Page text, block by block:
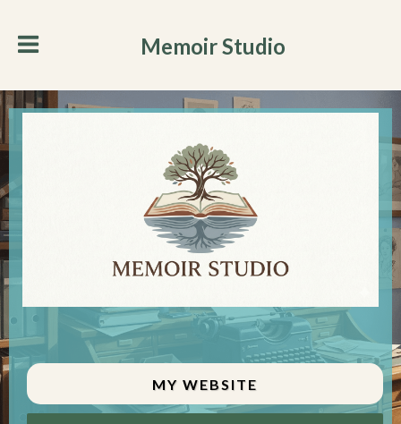
Memoir Studio
MY WEBSITE